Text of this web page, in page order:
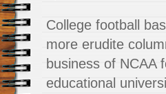
College football
more erudite
business of NCAA
educational